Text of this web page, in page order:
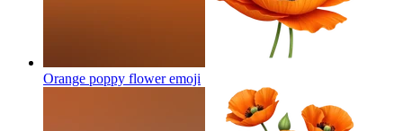
Orange poppy floweremoji